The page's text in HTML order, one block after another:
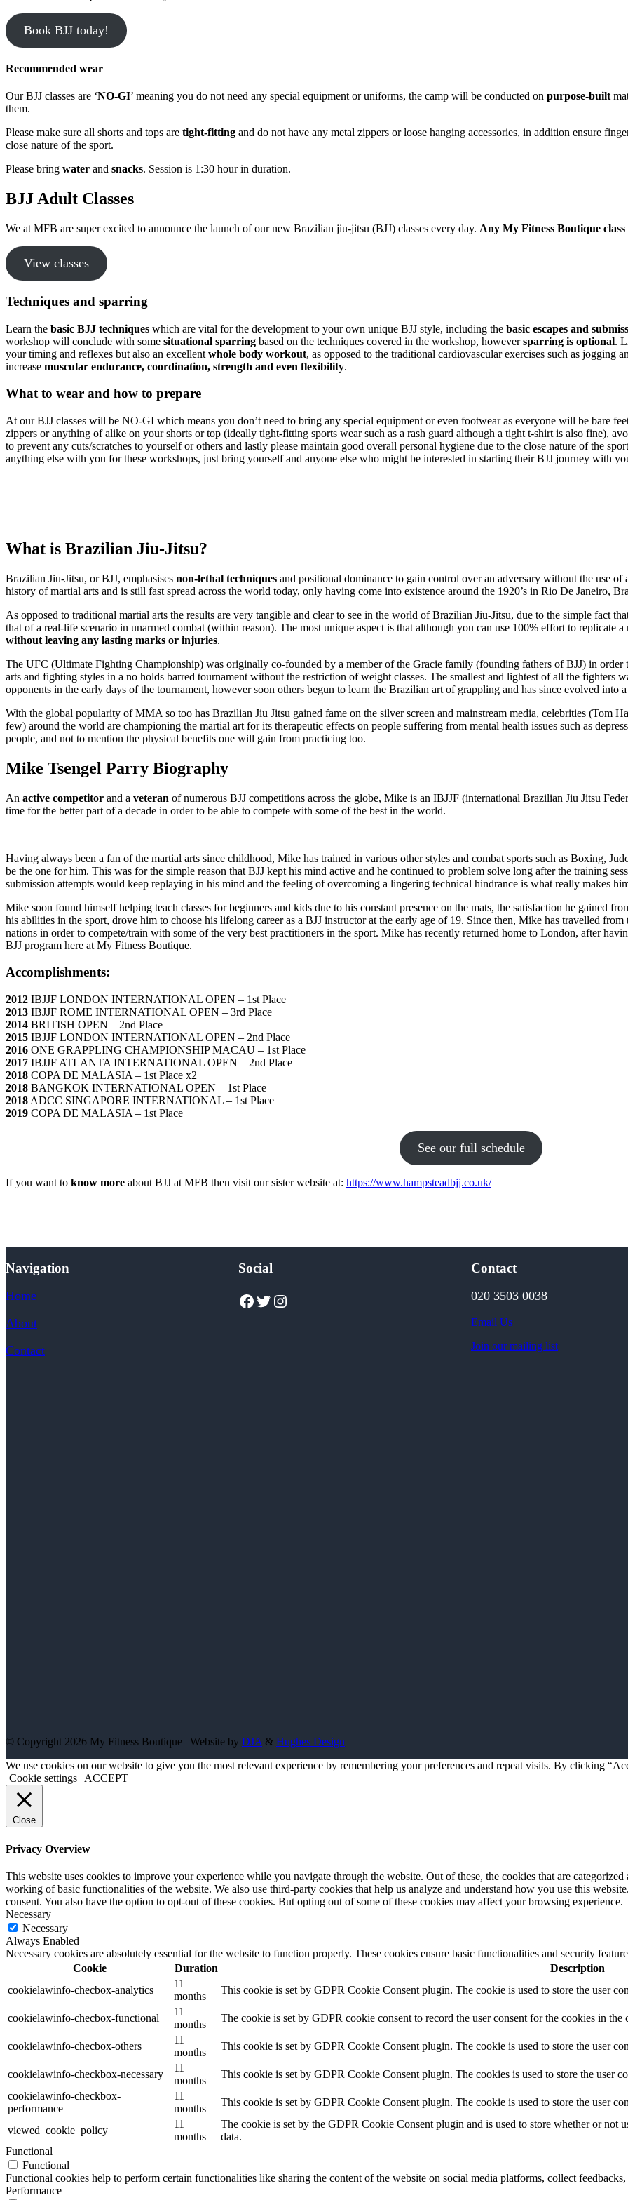
Book BJJ today!
Recommended wear
Our BJJ classes are ‘NO-GI’ meaning you do not need any special equipment or uniforms, the camp will be conducted on purpose-built
them.
Please make sure all shorts and tops are tight-fitting and do not have any metal zippers or loose hanging accessories, in addition ensure
close nature of the sport.
Please bring water and snacks. Session is 1:30 hour in duration.
BJJ Adult Classes
We at MFB are super excited to announce the launch of our new Brazilian jiu-jitsu (BJJ) classes every day. Any My Fitness Boutique
View classes
Techniques and sparring
Learn the basic BJJ techniques which are vital for the development to your own unique BJJ style, including the basic escapes and
workshop will conclude with some situational sparring based on the techniques covered in the workshop, howeversparring is optional.
your timing and reflexes but also an excellent whole body workout, as opposed to the traditional cardiovascular exercises such as
increase muscular endurance, coordination, strength and even flexibility.
What to wear and how to prepare
At our BJJ classes will be NO-GI which means you don’t need to bring any special equipment or even footwear as everyone will be bare
zippers or anything of alike on your shorts or top (ideally tight-fitting sports wear such as a rash guard although a tight t-shirt is also fine),
to prevent any cuts/scratches to yourself or others and lastly please maintain good overall personal hygiene due to the close nature of the
anything else with you for these workshops, just bring yourself and anyone else who might be interested in starting their BJJ journey with
What is Brazilian Jiu-Jitsu?
Brazilian Jiu-Jitsu, or BJJ, emphasises non-lethal techniques and positional dominance to gain control over an adversary without the use
history of martial arts and is still fast spread across the world today, only having come into existence around the 1920’s in Rio De Janeiro,
As opposed to traditional martial arts the results are very tangible and clear to see in the world of Brazilian Jiu-Jitsu, due to the simple fact
that of a real-life scenario in unarmed combat (within reason). The most unique aspect is that although you can use 100% effort to replicate
without leaving any lasting marks or injuries.
The UFC (Ultimate Fighting Championship) was originally co-founded by a member of the Gracie family (founding fathers of BJJ) in order
arts and fighting styles in a no holds barred tournament without the restriction of weight classes. The smallest and lightest of all the fighters
opponents in the early days of the tournament, however soon others begun to learn the Brazilian art of grappling and has since evolved
With the global popularity of MMA so too has Brazilian Jiu Jitsu gained fame on the silver screen and mainstream media, celebrities (Tom
few) around the world are championing the martial art for its therapeutic effects on people suffering from mental health issues such as
people, and not to mention the physical benefits one will gain from practicing too.
Mike Tsengel Parry Biography
An active competitor and a veteran of numerous BJJ competitions across the globe, Mike is an IBJJF (international Brazilian Jiu Jitsu
time for the better part of a decade in order to be able to compete with some of the best in the world.
Having always been a fan of the martial arts since childhood, Mike has trained in various other styles and combat sports such as Boxing,
be the one for him. This was for the simple reason that BJJ kept his mind active and he continued to problem solve long after the training
submission attempts would keep replaying in his mind and the feeling of overcoming a lingering technical hindrance is what really makes
Mike soon found himself helping teach classes for beginners and kids due to his constant presence on the mats, the satisfaction he gained
his abilities in the sport, drove him to choose his lifelong career as a BJJ instructor at the early age of 19. Since then, Mike has travelled
nations in order to compete/train with some of the very best practitioners in the sport. Mike has recently returned home to London, after
BJJ program here at My Fitness Boutique.
Accomplishments:
2012 IBJJF LONDON INTERNATIONAL OPEN – 1st Place
2013 IBJJF ROME INTERNATIONAL OPEN – 3rd Place
2014 BRITISH OPEN – 2nd Place
2015 IBJJF LONDON INTERNATIONAL OPEN – 2nd Place
2016 ONE GRAPPLING CHAMPIONSHIP MACAU – 1st Place
2017 IBJJF ATLANTA INTERNATIONAL OPEN – 2nd Place
2018 COPA DE MALASIA – 1st Place x2
2018 BANGKOK INTERNATIONAL OPEN – 1st Place
2018 ADCC SINGAPORE INTERNATIONAL – 1st Place
2019 COPA DE MALASIA – 1st Place
See our full schedule
If you want to know more about BJJ at MFB then visit our sister website at: https://www.hampsteadbjj.co.uk/
Navigation
Home
About
Contact
Social
Facebook Twitter Instagram
Contact
020 3503 0038
Email Us
Join our mailing list
© Copyright 2026 My Fitness Boutique | Website by DJA & Hughes Design
We use cookies on our website to give you the most relevant experience by remembering your preferences and repeat visits. By clicking
Cookie settings
ACCEPT
Close
Privacy Overview
This website uses cookies to improve your experience while you navigate through the website. Out of these, the cookies that are categorized
working of basic functionalities of the website. We also use third-party cookies that help us analyze and understand how you use this
consent. You also have the option to opt-out of these cookies. But opting out of some of these cookies may affect your browsing experience.
Necessary
Necessary
Always Enabled
Necessary cookies are absolutely essential for the website to function properly. These cookies ensure basic functionalities and security
Cookie
Duration
Description
cookielawinfo-checbox-analytics
11
months
This cookie is set by GDPR Cookie Consent plugin. The cookie is used to store the user
cookielawinfo-checbox-functional
11
months
The cookie is set by GDPR cookie consent to record the user consent for the cookies in
cookielawinfo-checbox-others
11
months
This cookie is set by GDPR Cookie Consent plugin. The cookie is used to store the user
cookielawinfo-checkbox-necessary
11
months
This cookie is set by GDPR Cookie Consent plugin. The cookies is used to store the user
cookielawinfo-checkbox-
performance
11
months
This cookie is set by GDPR Cookie Consent plugin. The cookie is used to store the user
viewed_cookie_policy
11
months
The cookie is set by the GDPR Cookie Consent plugin and is used to store whether or not
data.
Functional
Functional
Functional cookies help to perform certain functionalities like sharing the content of the website on social media platforms, collect
Performance